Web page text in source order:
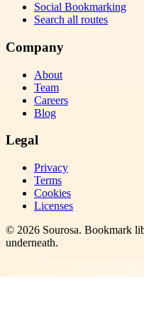
Social Bookmarking
Search all routes
Company
About
Team
Careers
Blog
Legal
Privacy
Terms
Cookies
Licenses
© 2026 Sourosa. Bookmark
underneath.